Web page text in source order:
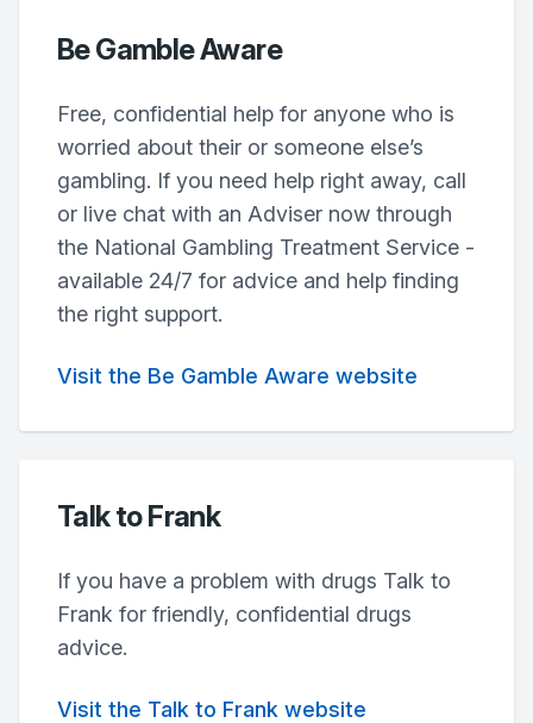
Be Gamble Aware
Free, confidential help for anyone who is
worried about their or someone else’s
gambling. If you need help right away, call
or live chat with an Adviser now through
the National Gambling Treatment Service -
available 24/7 for advice and help finding
the right support.
Visit the Be Gamble Aware website
Talk to Frank
If you have a problem with drugs Talk to
Frank for friendly, confidential drugs
advice.
Visit the Talk to Frank website